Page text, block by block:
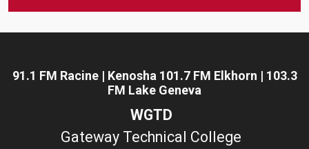
91.1 FM Racine | Kenosha 101.7 FM Elkhorn | 103.3
FM Lake Geneva
WGTD
Gateway Technical College